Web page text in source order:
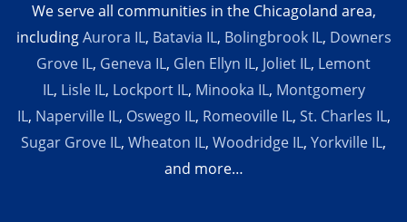
We serve all communities in the Chicagoland area,
includingAurora IL, Batavia IL, Bolingbrook IL, Downers
Grove IL, Geneva IL, Glen Ellyn IL, Joliet IL, Lemont
IL, Lisle IL, Lockport IL, Minooka IL, Montgomery
IL, Naperville IL, Oswego IL, Romeoville IL, St. Charles IL,
Sugar Grove IL, Wheaton IL, Woodridge IL, Yorkville IL,
and more…